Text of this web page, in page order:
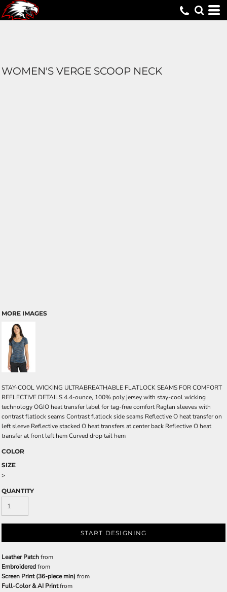
WOMEN'S VERGE SCOOP NECK
MORE IMAGES
STAY-COOL WICKING ULTRABREATHABLE FLATLOCK SEAMS FOR COMFORT
REFLECTIVE DETAILS 4.4-ounce, 100% poly jersey with stay-cool wicking
technology OGIO heat transfer label for tag-free comfort Raglan sleeves with
contrast flatlock seams Contrast flatlock side seams Reflective O heat transfer on
left sleeve Reflective stacked O heat transfers at center back Reflective O heat
transfer at front left hem Curved drop tail hem
COLOR
SIZE
>
QUANTITY
START DESIGNING
Leather Patchfrom
Embroideredfrom
Screen Print (36-piece min) from
Full-Color & AI Printfrom